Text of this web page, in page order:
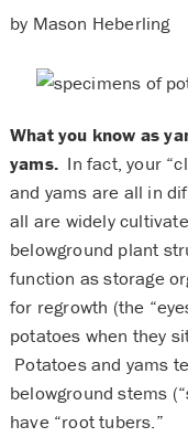
by Mason Heberling
What you know as
yams. In fact, your
and yams are all in
all are widely
belowground plant
function as storage
for regrowth (the
potatoes when they
Potatoes and yams
belowground stems
have “root tubers.”